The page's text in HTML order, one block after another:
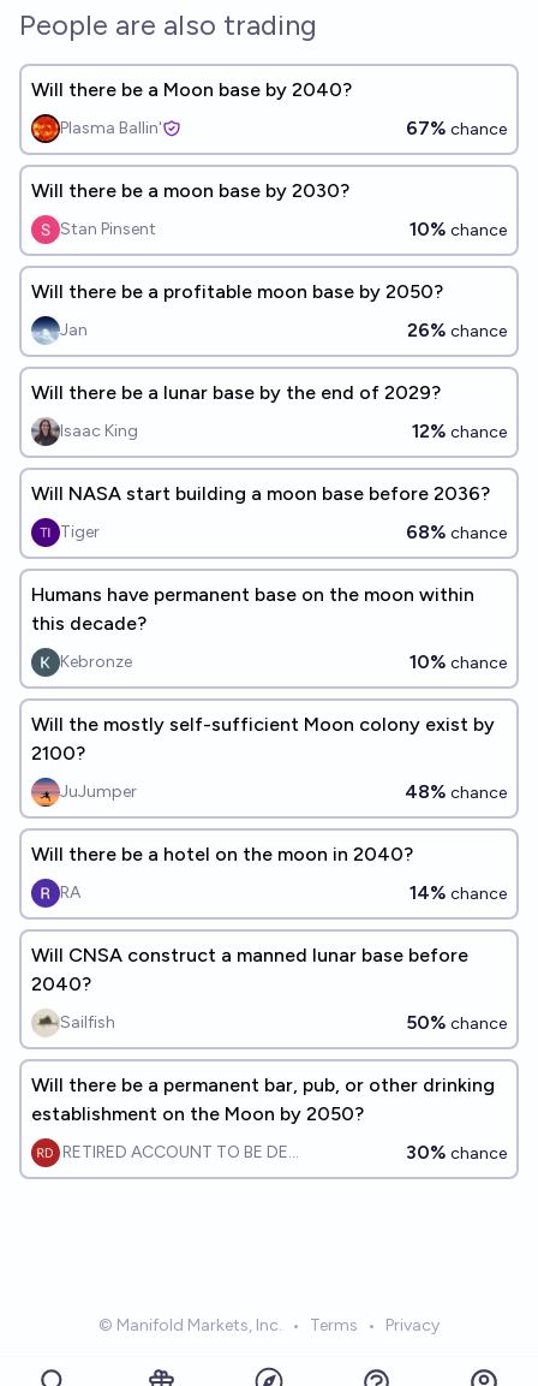
People are also trading
Will there be a Moon base by 2040?
Plasma Ballin' 67% chance
Will there be a moon base by 2030?
Stan Pinsent 10% chance
Will there be a profitable moon base by 2050?
Jan 26% chance
Will there be a lunar base by the end of 2029?
Isaac King 12% chance
Will NASA start building a moon base before 2036?
Tiger 68% chance
Humans have permanent base on the moon within
this decade?
Kebronze 10% chance
Will the mostly self-sufficient Moon colony exist by
2100?
JuJumper 48% chance
Will there be a hotel on the moon in 2040?
RA 14% chance
Will CNSA construct a manned lunar base before
2040?
Sailfish 50% chance
Will there be a permanent bar, pub, or other drinking
establishment on the Moon by 2050?
RETIRED ACCOUNT TO BE DELETE 30% chance
© Manifold Markets, Inc. • Terms • Privacy